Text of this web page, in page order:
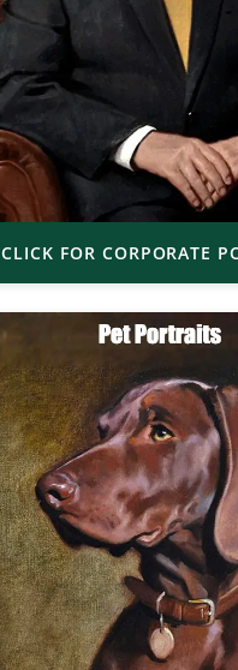
CLICK FOR CORPORATE